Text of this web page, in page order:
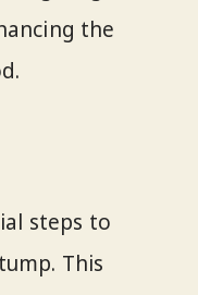
the
steps to
This